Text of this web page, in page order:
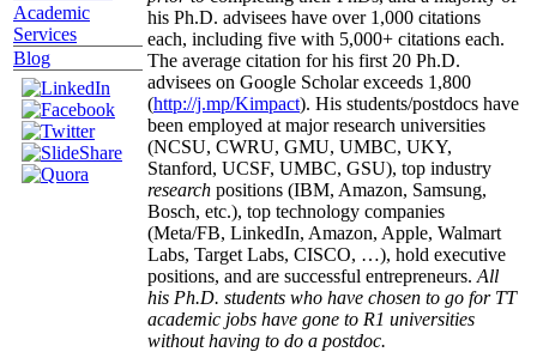
Academic
Services
Blog
his Ph.D. advisees have over 1,000 citations
each, including five with 5,000+ citations each.
The average citation for his first 20 Ph.D.
advisees on Google Scholar exceeds 1,800
(http://j.mp/Kimpact). His students/postdocs have
been employed at major research universities
(NCSU, CWRU, GMU, UMBC, UKY,
Stanford, UCSF, UMBC, GSU), top industry
research positions (IBM, Amazon, Samsung,
Bosch, etc.), top technology companies
(Meta/FB, LinkedIn, Amazon, Apple, Walmart
Labs, Target Labs, CISCO, …), hold executive
positions, and are successful entrepreneurs. All
his Ph.D. students who have chosen to go for TT
academic jobs have gone to R1 universities
without having to do a postdoc.